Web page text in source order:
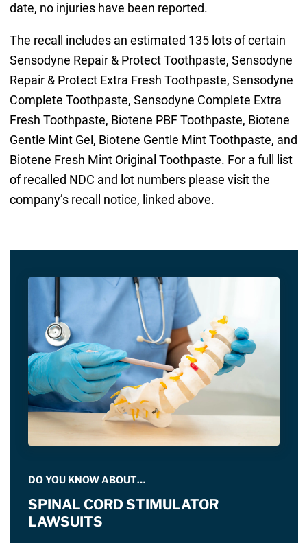
date, no injuries have been reported.
The recall includes an estimated 135 lots of certain
Sensodyne Repair & Protect Toothpaste, Sensodyne
Repair & Protect Extra Fresh Toothpaste, Sensodyne
Complete Toothpaste, Sensodyne Complete Extra
Fresh Toothpaste, Biotene PBF Toothpaste, Biotene
Gentle Mint Gel, Biotene Gentle Mint Toothpaste, and
Biotene Fresh Mint Original Toothpaste. For a full list
of recalled NDC and lot numbers please visit the
company’s recall notice, linked above.
DO YOU KNOW ABOUT…
SPINAL CORD STIMULATOR
LAWSUITS